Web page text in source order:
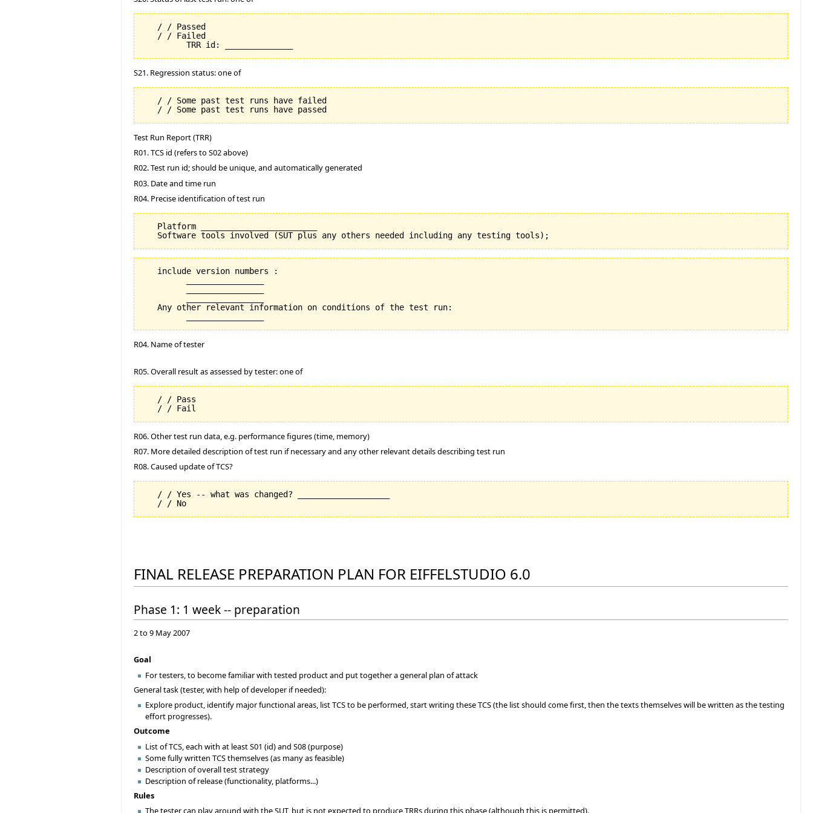
   / / Passed
   / / Failed
S21. Regression status: one of
   / / Some past test runs have failed
Test Run Report (TRR)
R01. TCS id (refers to S02 above)
R02. Test run id; should be unique, and automatically generated
R03. Date and time run
R04. Precise identification of test run
   Platform ________________________
   include version numbers :
   Any other relevant information on conditions of the test run:
R04. Name of tester
R05. Overall result as assessed by tester: one of
   / / Pass
R06. Other test run data, e.g. performance figures (time, memory)
R07. More detailed description of test run if necessary and any other relevant details describing test run
R08. Caused update of TCS?
   / / Yes -- what was changed? ___________________
FINAL RELEASE PREPARATION PLAN FOR EIFFELSTUDIO 6.0
Phase 1: 1 week -- preparation
2 to 9 May 2007
Goal
For testers, to become familiar with tested product and put together a general plan of attack
General task (tester, with help of developer if needed):
Explore product, identify major functional areas, list TCS to be performed, start writing these TCS (the list should come first, then the texts themselves will be written as the testing
effort progresses).
Outcome
List of TCS, each with at least S01 (id) and S08 (purpose)
Some fully written TCS themselves (as many as feasible)
Description of overall test strategy
Description of release (functionality, platforms...)
Rules
The tester can play around with the SUT, but is not expected to produce TRRs during this phase (although this is permitted).